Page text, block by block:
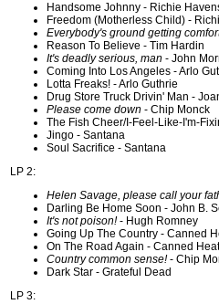
Handsome Johnny - Richie
Freedom (Motherless Child) -
Everybody's ground getting
Reason To Believe - Tim Hardin
It's deadly serious, man - John
Coming Into Los Angeles - Arlo
Lotta Freaks! - Arlo Guthrie
Drug Store Truck Drivin' Man -
Please come down - Chip Monck
The Fish Cheer/I-Feel-Like-I'm-
Jingo - Santana
Soul Sacrifice - Santana
LP 2:
Helen Savage, please call your
Darling Be Home Soon - John B.
It's not poison!- Hugh Romney
Going Up The Country - Canned
On The Road Again - Canned Heat
Country common sense!- Chip
Dark Star - Grateful Dead
LP 3: